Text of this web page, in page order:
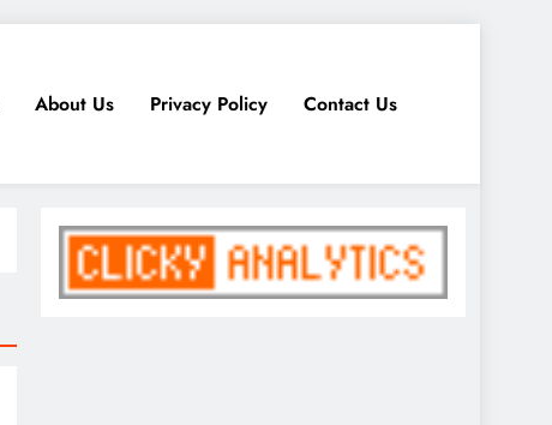
About Us Privacy Policy Contact Us